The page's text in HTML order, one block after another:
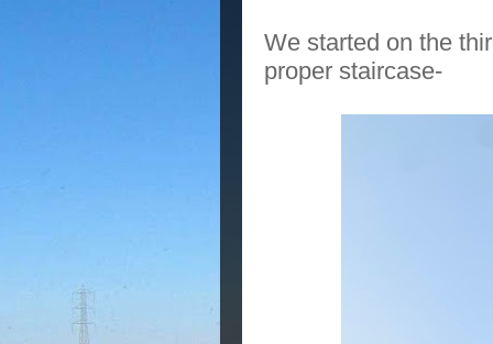
We started on the
proper staircase-